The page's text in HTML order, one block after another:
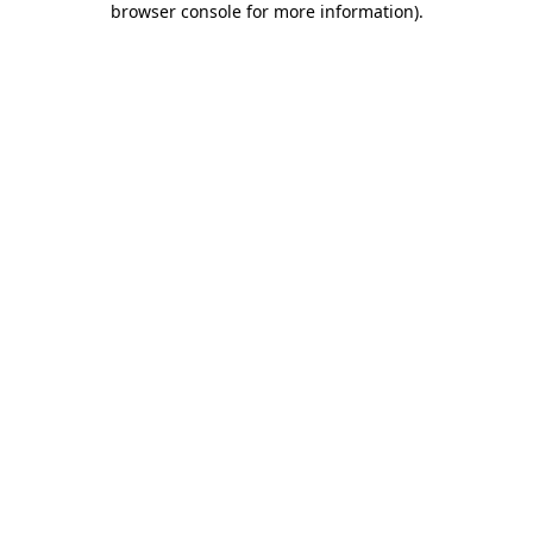
browser console for more information).